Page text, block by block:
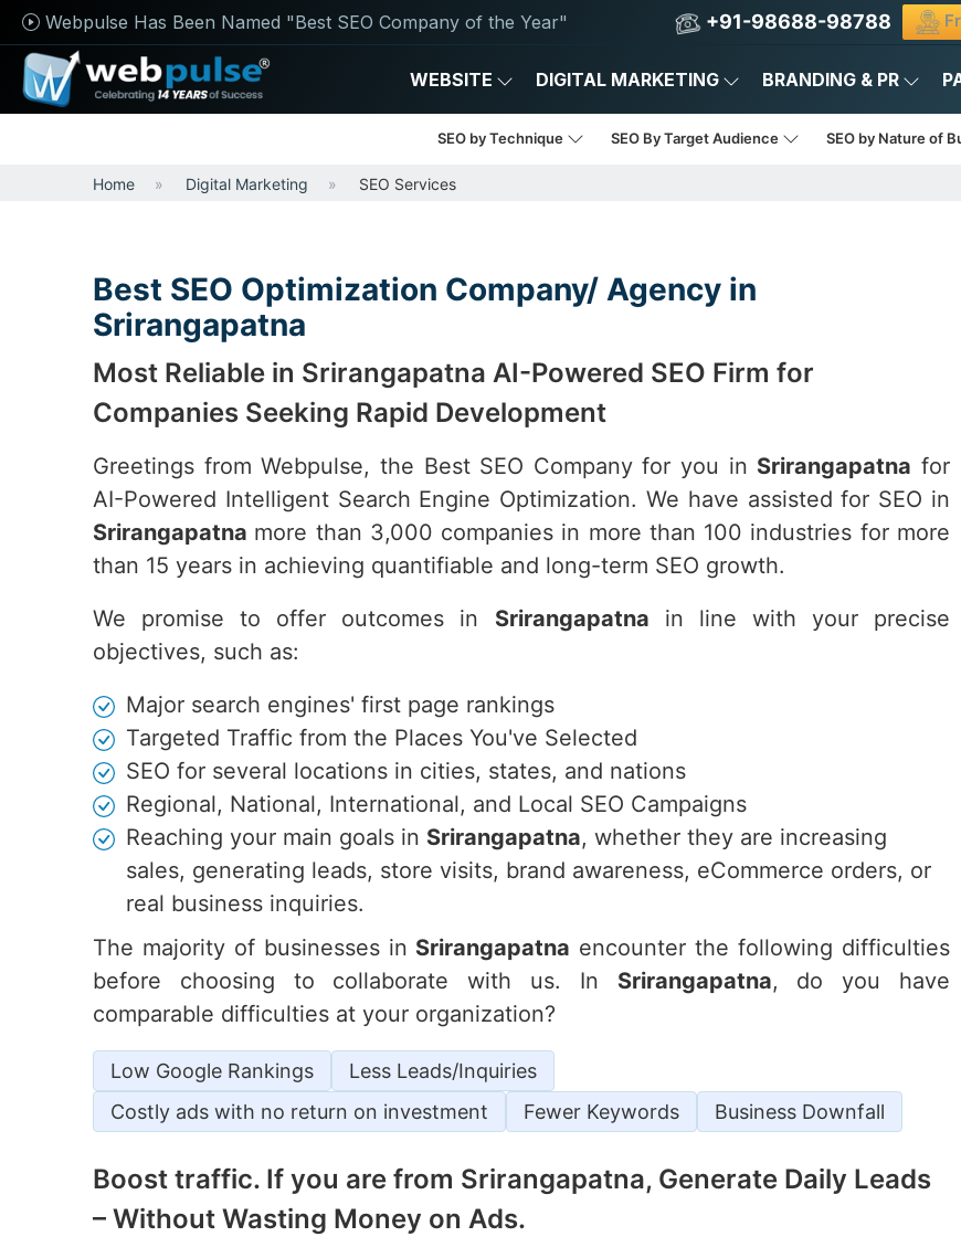
Webpulse Has Been Named "Best SEO Company of the Year" +91-98688-98788
WEBSITE DIGITAL MARKETING BRANDING & PR
SEO by Technique SEO By Target Audience SEO by Nature of
Home Digital Marketing SEO Services
Best SEO Optimization Company/ Agency in
Srirangapatna
Most Reliable in Srirangapatna AI-Powered SEO Firm for
Companies Seeking Rapid Development
Greetings from Webpulse, the Best SEO Company for you in Srirangapatna for
AI-Powered Intelligent Search Engine Optimization. We have assisted for SEO in
Srirangapatna more than 3,000 companies in more than 100 industries for more
than 15 years in achieving quantifiable and long-term SEO growth.
We promise to offer outcomes in Srirangapatna in line with your precise
objectives, such as:
Major search engines' first page rankings
Targeted Traffic from the Places You've Selected
SEO for several locations in cities, states, and nations
Regional, National, International, and Local SEO Campaigns
Reaching your main goals in Srirangapatna, whether they are increasing
sales, generating leads, store visits, brand awareness, eCommerce orders, or
real business inquiries.
The majority of businesses in Srirangapatna encounter the following difficulties
before choosing to collaborate with us. In Srirangapatna, do you have
comparable difficulties at your organization?
Low Google Rankings
Less Leads/Inquiries
Costly ads with no return on investment
Fewer Keywords Business Downfall
Boost traffic. If you are from Srirangapatna, Generate Daily Leads
– Without Wasting Money on Ads.